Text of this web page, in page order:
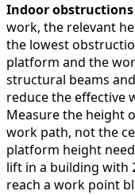
Indoor
work, the relevant
the lowest
platform and the
structural beams
reduce the effective
Measure the height
work path, not the
platform height
lift in a building with
reach a work point